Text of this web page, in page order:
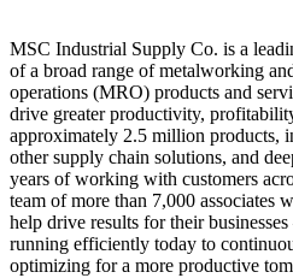
MSC Industrial Supply Co. is a
of a broad range of metalworking
operations (MRO) products and
drive greater productivity,
approximately 2.5 million products,
other supply chain solutions, and
years of working with customers
team of more than 7,000 associates
help drive results for their
running efficiently today to
optimizing for a more productive